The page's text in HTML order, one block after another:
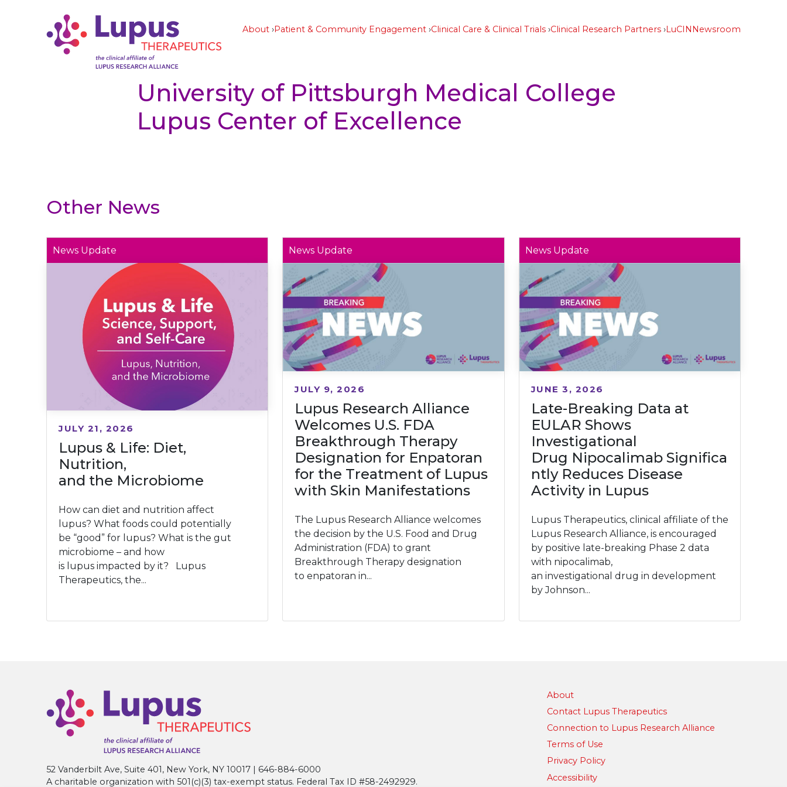
About Patient & Community Engagement Clinical Care & Clinical Trials Clinical Research Partners LuCINNewsroom
University of Pittsburgh Medical College
Lupus Center of Excellence
Other News
News Update
Lupus & Life: Diet,
Nutrition,
and the Microbiome
JULY 21, 2026
How can diet and nutrition affect
lupus? What foods could potentially
be “good” for lupus? What is the gut
microbiome – and how
is lupus impacted by it? Lupus
Therapeutics, the...
News Update
Lupus Research Alliance
Welcomes U.S. FDA
Breakthrough Therapy
Designation for Enpatoran
for the Treatment of Lupus
with Skin Manifestations
JULY 9, 2026
The Lupus Research Alliance welcomes
the decision by the U.S. Food and Drug
Administration (FDA) to grant
Breakthrough Therapy designation
to enpatoran in...
News Update
Late-Breaking Data at
EULAR Shows
Investigational
Drug Nipocalimab Significa
ntly Reduces Disease
Activity in Lupus
JUNE 3, 2026
Lupus Therapeutics, clinical affiliate of the
Lupus Research Alliance, is encouraged
by positive late-breaking Phase 2 data
with nipocalimab,
an investigational drug in development
by Johnson...
52 Vanderbilt Ave, Suite 401, New York, NY 10017 | 646-884-6000
A charitable organization with 501(c)(3) tax-exempt status. Federal Tax ID #58-2492929.
About
Contact Lupus Therapeutics
Connection to Lupus Research Alliance
Terms of Use
Privacy Policy
Accessibility